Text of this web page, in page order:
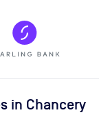
in Chancery